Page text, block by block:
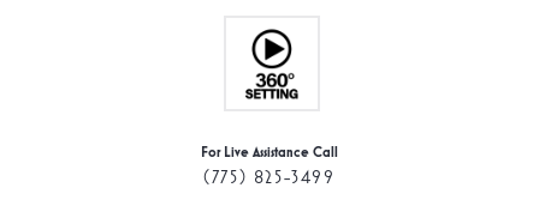
For Live Assistance Call
(775) 825-3499